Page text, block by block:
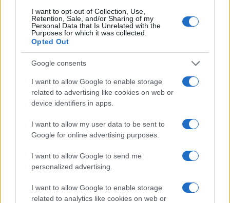
I want to opt-out of Collection, Use,
Retention, Sale, and/or Sharing of my
Personal Data that Is Unrelated with the
Purposes for which it was collected.
Opted Out
Google consents
I want to allow Google to enable storage
related to advertising like cookies on web or
device identifiers in apps.
I want to allow my user data to be sent to
Google for online advertising purposes.
I want to allow Google to send me
personalized advertising.
I want to allow Google to enable storage
related to analytics like cookies on web or
Read more
MOTORNEWS
2026-26 Topps Chrome Updates Basketball Release:
Dates, Checklist, and Where to Buy